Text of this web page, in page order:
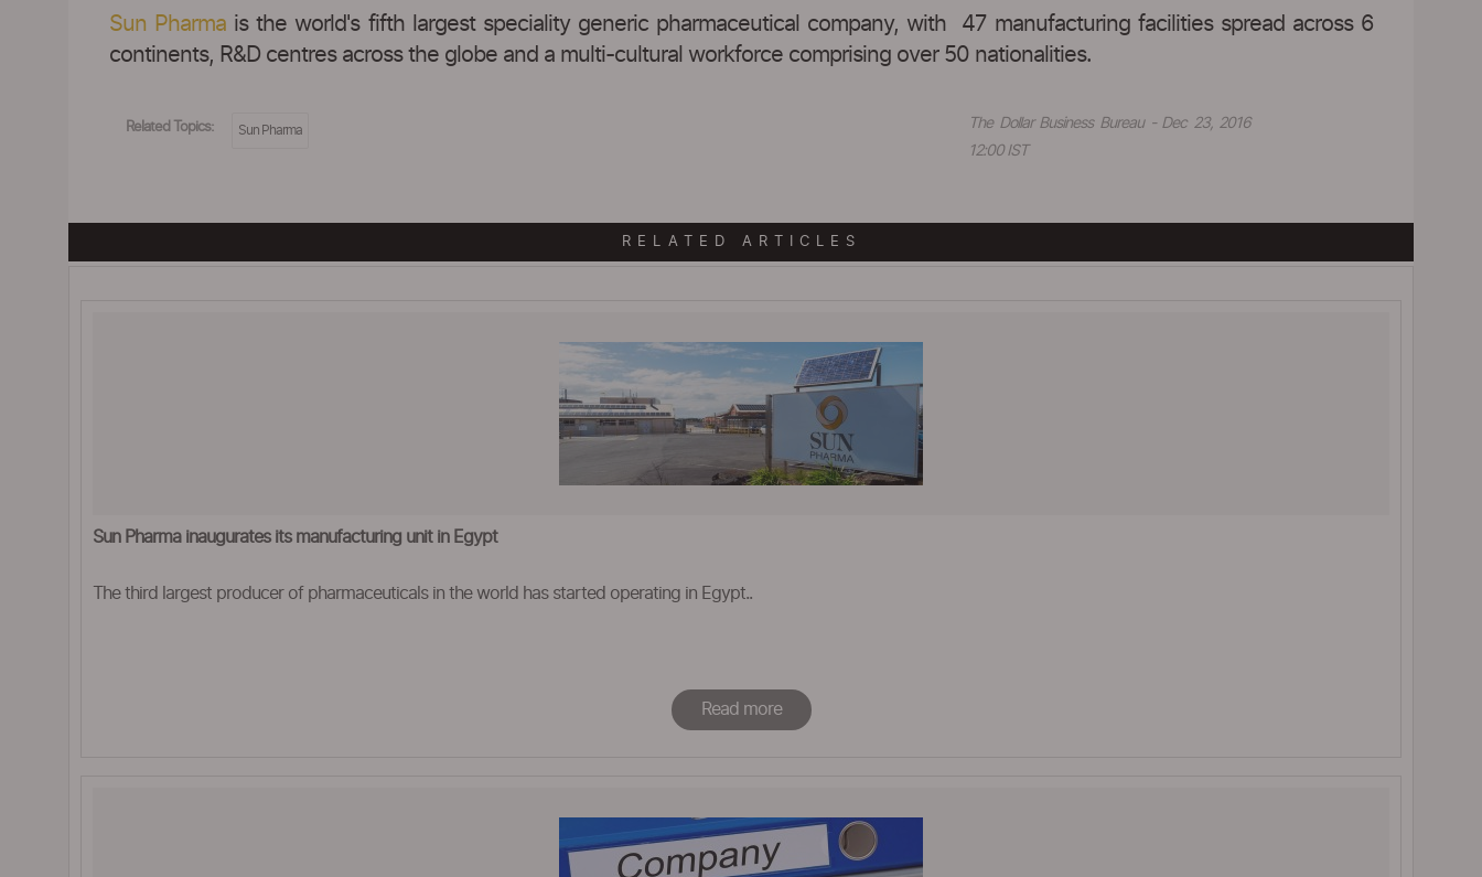
Sun Pharma is the world's fifth largest speciality generic pharmaceutical company, with 47 manufacturing facilities spread across 6
continents, R&D centres across the globe and a multi-cultural workforce comprising over 50 nationalities.
Related Topics: Sun Pharma
The Dollar Business Bureau - Dec 23, 2016
12:00 IST
RELATED ARTICLES
Sun Pharma inaugurates its manufacturing unit in Egypt
The third largest producer of pharmaceuticals in the world has started operating in Egypt..
Read more